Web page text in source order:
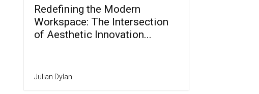
Redefining the Modern
Workspace: The Intersection
of Aesthetic Innovation...
Julian Dylan